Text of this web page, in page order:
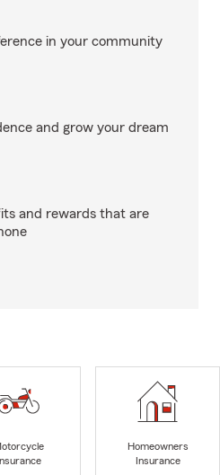
in your community
and grow your dream
and rewards that are
Insurance
Homeowners
Insurance